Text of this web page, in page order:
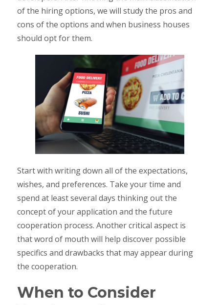
of the hiring options, we will study the pros and
cons of the options and when business houses
should opt for them.
Start with writing down all of the expectations,
wishes, and preferences. Take your time and
spend at least several days thinking out the
concept of your application and the future
cooperation process. Another critical aspect is
that word of mouth will help discover possible
specifics and drawbacks that may appear during
the cooperation.
When to Consider